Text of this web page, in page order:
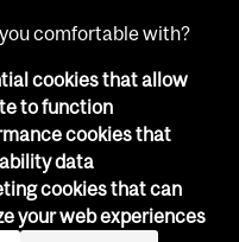
comfortable with?
cookies that allow
to function
cookies that
data
cookies that can
your web experiences